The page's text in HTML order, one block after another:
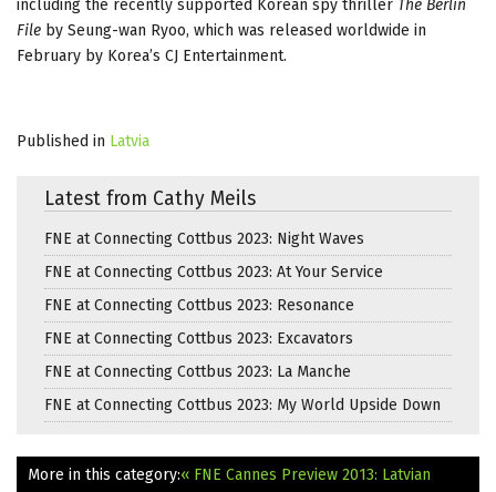
including the recently supported Korean spy thriller The Berlin
File by Seung-wan Ryoo, which was released worldwide in
February by Korea’s CJ Entertainment.
Published in Latvia
Latest from Cathy Meils
FNE at Connecting Cottbus 2023: Night Waves
FNE at Connecting Cottbus 2023: At Your Service
FNE at Connecting Cottbus 2023: Resonance
FNE at Connecting Cottbus 2023: Excavators
FNE at Connecting Cottbus 2023: La Manche
FNE at Connecting Cottbus 2023: My World Upside Down
More in this category:« FNE Cannes Preview 2013: Latvian